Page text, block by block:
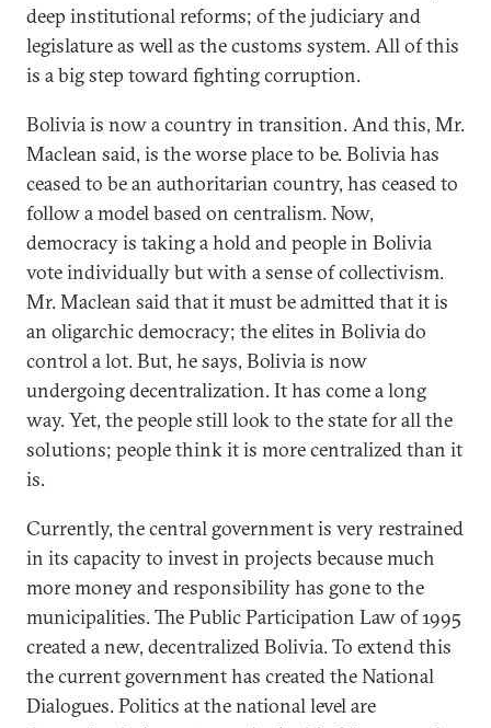
deep institutional reforms; of the judiciary and
legislature as well as the customs system. All of this
is a big step toward fighting corruption.
Bolivia is now a country in transition. And this, Mr.
Maclean said, is the worse place to be. Bolivia has
ceased to be an authoritarian country, has ceased to
follow a model based on centralism. Now,
democracy is taking a hold and people in Bolivia
vote individually but with a sense of collectivism.
Mr. Maclean said that it must be admitted that it is
an oligarchic democracy; the elites in Bolivia do
control a lot. But, he says, Bolivia is now
undergoing decentralization. It has come a long
way. Yet, the people still look to the state for all the
solutions; people think it is more centralized than it
is.
Currently, the central government is very restrained
in its capacity to invest in projects because much
more money and responsibility has gone to the
municipalities. The Public Participation Law of 1995
created a new, decentralized Bolivia. To extend this
the current government has created the National
Dialogues. Politics at the national level are